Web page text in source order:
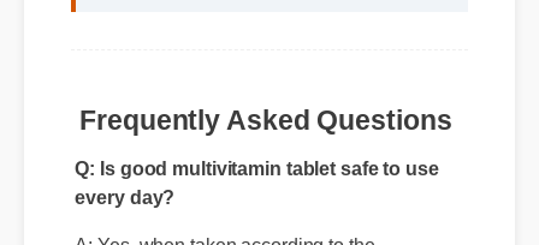
Frequently Asked Questions
Q: Is good multivitamin tablet safe to use